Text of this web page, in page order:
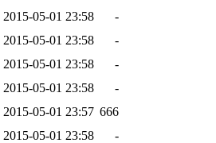
2015-05-01 23:58
-
2015-05-01 23:58
-
2015-05-01 23:58
-
2015-05-01 23:58
-
2015-05-01 23:57 666
2015-05-01 23:58 -